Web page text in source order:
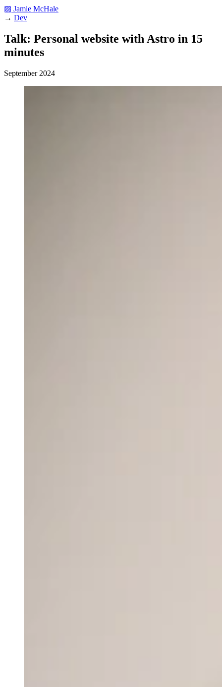
▨ Jamie McHale
→ Dev
Talk: Personal website with Astro in 15
minutes
September 2024